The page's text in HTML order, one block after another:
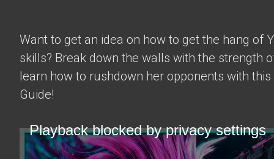
Want to get an idea on how to get the hang of
skills? Break down the walls with the strength
learn how to rushdown her opponents with
Guide!
Playback blocked by privacy settings